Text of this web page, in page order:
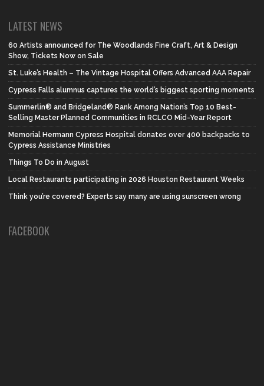
LATEST NEWS
60 Artists announced for The Woodlands Fine Craft, Art & Design
Show, Tickets Now on Sale
St. Luke’s Health – The Vintage Hospital Offers Advanced AAA Repair
Cypress Falls alumnus captures the world’s biggest sporting moments
Summerlin® and Bridgeland® Rank Among Nation’s Top 10 Best-
Selling Master Planned Communities in RCLCO Mid-Year Report
Memorial Hermann Cypress Hospital donates over 400 backpacks to
Cypress Assistance Ministries
Things To Do in August
Local Restaurants participating in 2026 Houston Restaurant Weeks
Think you’re covered? Experts say many are using sunscreen wrong
FACEBOOK